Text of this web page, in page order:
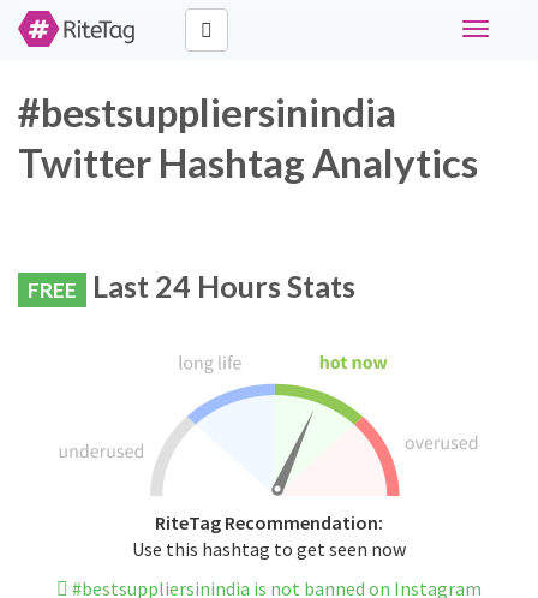
Toggle
#bestsuppliersinindia
Twitter Hashtag Analytics
FREE Last 24 Hours Stats
RiteTag Recommendation:
Use this hashtag to get seen now
#bestsuppliersinindia is not banned on Instagram